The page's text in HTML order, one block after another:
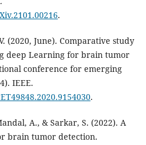
.
(2020, June). Comparative study
deep Learning for brain tumor
conference for emerging
IEEE.
.
A., & Sarkar, S. (2022). A
brain tumor detection.